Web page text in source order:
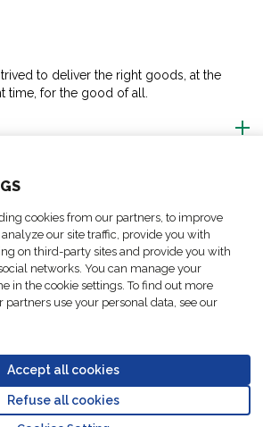
cookies from our partners, to improve
our site traffic, provide you with
on third-party sites and provide you with
networks. You can manage your
in the cookie settings. To find out more
use your personal data, see our
Accept all cookies
Refuse all cookies
to deliver the right goods, at the
time, for the good of all.
Notices
Data
Policy
Conduct